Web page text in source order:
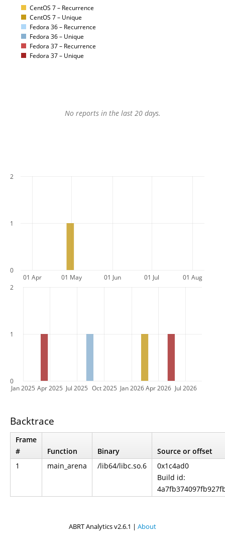
CentOS 7 – Recurrence
CentOS 7 – Unique
Fedora 36 – Recurrence
Fedora 36 – Unique
Fedora 37 – Recurrence
Fedora 37 – Unique
No reports in the last 20 days.
01 Apr 01 May 01 Jun 01 Jul 01 Aug
0
1
2
Jan 2025 Apr 2025 Jul 2025 Oct 2025 Jan 2026 Apr 2026 Jul 2026
0
1
2
Backtrace
Frame
#
Function Binary
Source or offset
1
main_arena /lib64/libc.so.6
0x1c4ad0
Build id:
ABRT Analytics v2.6.1 | About